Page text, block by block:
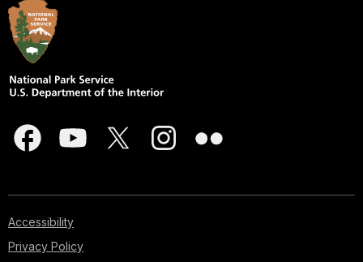
Accessibility
Privacy Policy